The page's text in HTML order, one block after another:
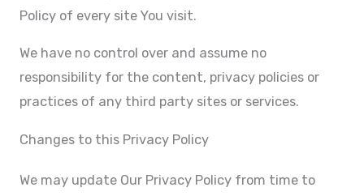
Policy of every site You visit.
We have no control over and assume no
responsibility for the content, privacy policies or
practices of any third party sites or services.
Changes to this Privacy Policy
We may update Our Privacy Policy from time to